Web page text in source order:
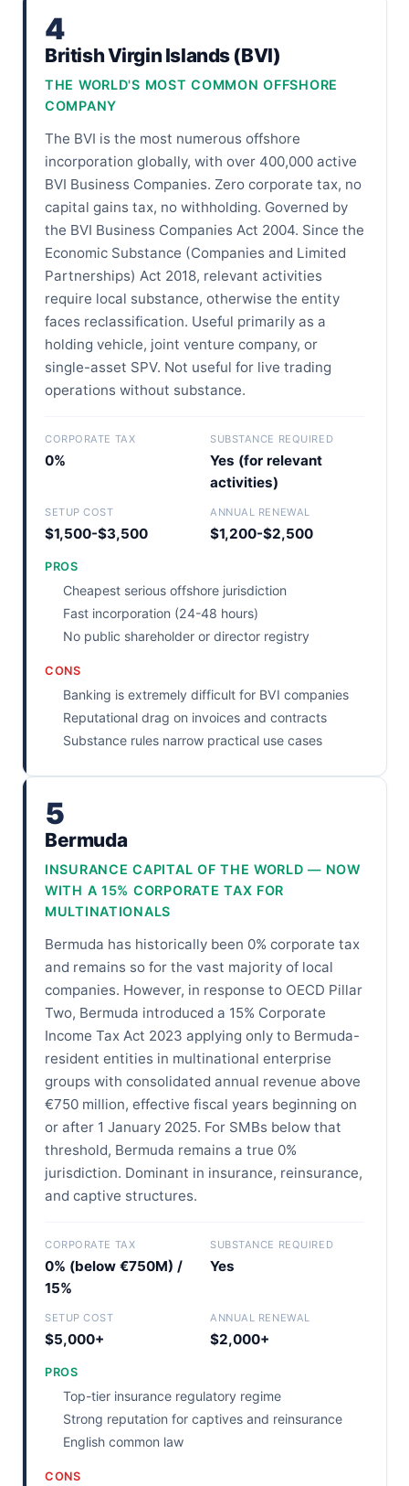
4
British Virgin Islands (BVI)
THE WORLD'S MOST COMMON OFFSHORE
COMPANY
The BVI is the most numerous offshore
incorporation globally, with over 400,000 active
BVI Business Companies. Zero corporate tax, no
capital gains tax, no withholding. Governed by
the BVI Business Companies Act 2004. Since the
Economic Substance (Companies and Limited
Partnerships) Act 2018, relevant activities
require local substance, otherwise the entity
faces reclassification. Useful primarily as a
holding vehicle, joint venture company, or
single-asset SPV. Not useful for live trading
operations without substance.
CORPORATE TAX
0%
SUBSTANCE REQUIRED
Yes (for relevant
activities)
SETUP COST
$1,500-$3,500
ANNUAL RENEWAL
$1,200-$2,500
PROS
Cheapest serious offshore jurisdiction
Fast incorporation (24-48 hours)
No public shareholder or director registry
CONS
Banking is extremely difficult for BVI companies
Reputational drag on invoices and contracts
Substance rules narrow practical use cases
5
Bermuda
INSURANCE CAPITAL OF THE WORLD — NOW
WITH A 15% CORPORATE TAX FOR
MULTINATIONALS
Bermuda has historically been 0% corporate tax
and remains so for the vast majority of local
companies. However, in response to OECD Pillar
Two, Bermuda introduced a 15% Corporate
Income Tax Act 2023 applying only to Bermuda-
resident entities in multinational enterprise
groups with consolidated annual revenue above
€750 million, effective fiscal years beginning on
or after 1 January 2025. For SMBs below that
threshold, Bermuda remains a true 0%
jurisdiction. Dominant in insurance, reinsurance,
and captive structures.
CORPORATE TAX
0% (below €750M) /
15%
SUBSTANCE REQUIRED
Yes
SETUP COST
$5,000+
ANNUAL RENEWAL
$2,000+
PROS
Top-tier insurance regulatory regime
Strong reputation for captives and reinsurance
English common law
CONS